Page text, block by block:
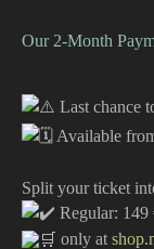
Our 2-Month
Last chance
Available
Split your ticket
Regular: 149
only at